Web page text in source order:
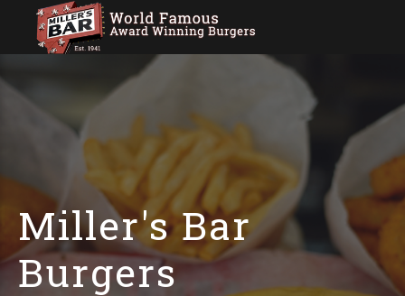
Miller's Bar
Burgers